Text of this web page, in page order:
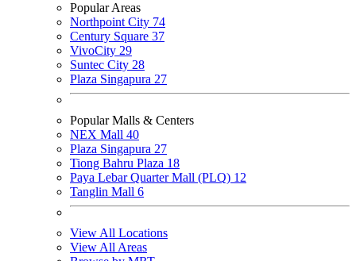
Popular Areas
Northpoint City 74
Century Square 37
VivoCity 29
Suntec City 28
Plaza Singapura 27
Popular Malls & Centers
NEX Mall 40
Plaza Singapura 27
Tiong Bahru Plaza 18
Paya Lebar Quarter Mall (PLQ) 12
Tanglin Mall 6
View All Locations
View All Areas